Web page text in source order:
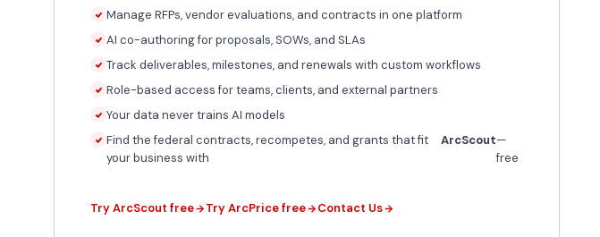
Manage RFPs, vendor evaluations, and contracts in one platform
AI co-authoring for proposals, SOWs, and SLAs
Track deliverables, milestones, and renewals with custom workflows
Role-based access for teams, clients, and external partners
Your data never trains AI models
Find the federal contracts, recompetes, and grants that fit
your business with
ArcScout—
free
Try ArcScout free Try ArcPrice free Contact Us